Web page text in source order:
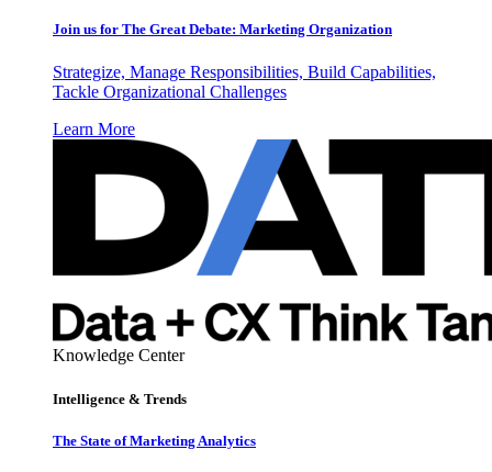
Join us for The Great Debate: Marketing Organization
Strategize, Manage Responsibilities, Build Capabilities,
Tackle Organizational Challenges
Learn More
Knowledge Center
Intelligence & Trends
The State of Marketing Analytics